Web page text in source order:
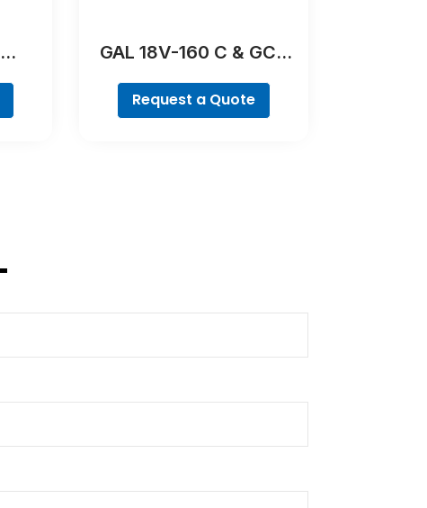
GAL 18V-160 C & GCY
Request a Quote